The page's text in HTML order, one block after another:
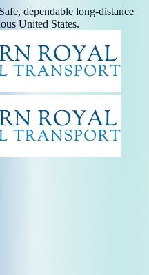
Safe, dependable long-distance
United States.